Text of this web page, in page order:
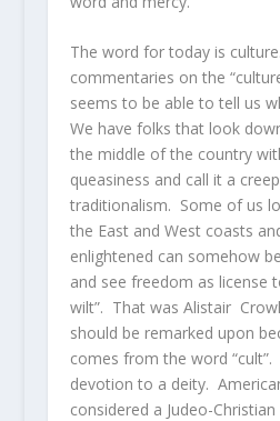
The word for today is
commentaries on the
seems to be able to tell us
We have folks that look
the middle of the country
queasiness and call it a
traditionalism. Some of us
the East and West coasts
enlightened can somehow
and see freedom as license
wilt”. That was Alistair
should be remarked upon
comes from the word
devotion to a deity.
considered a Judeo-